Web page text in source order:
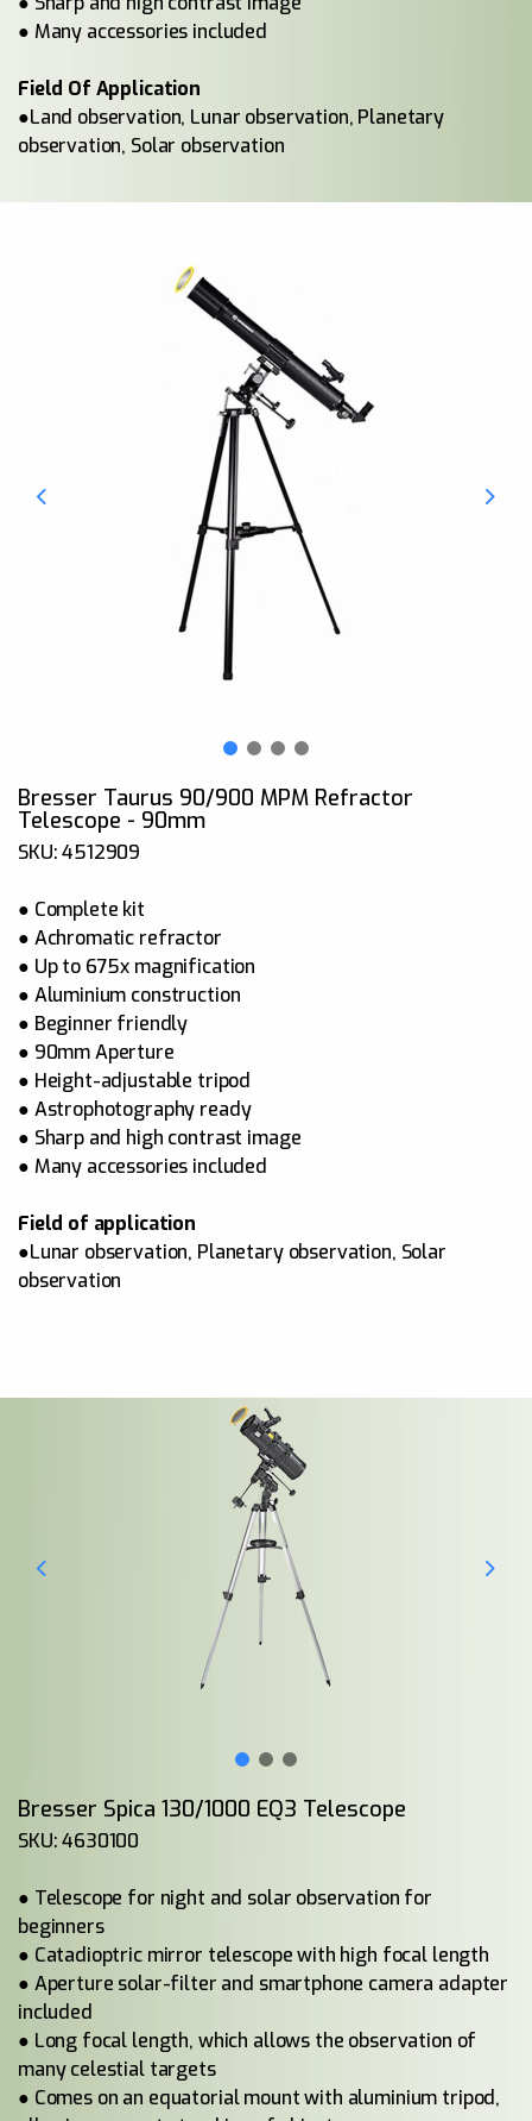
● Many accessories included
Field Of Application
●Land observation, Lunar observation, Planetary
observation, Solar observation
Bresser Taurus 90/900 MPM Refractor
Telescope - 90mm
SKU: 4512909
● Complete kit
● Achromatic refractor
● Up to 675x magnification
● Aluminium construction
● Beginner friendly
● 90mm Aperture
● Height-adjustable tripod
● Astrophotography ready
● Sharp and high contrast image
● Many accessories included
Field of application
●Lunar observation, Planetary observation, Solar
observation
Bresser Spica 130/1000 EQ3 Telescope
SKU: 4630100
● Telescope for night and solar observation for
beginners
● Catadioptric mirror telescope with high focal length
● Aperture solar-filter and smartphone camera adapter
included
● Long focal length, which allows the observation of
many celestial targets
● Comes on an equatorial mount with aluminium tripod,